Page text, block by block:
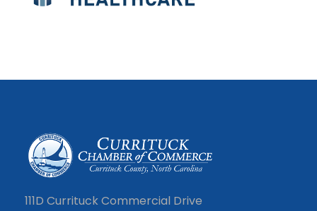
111D Currituck Commercial Drive